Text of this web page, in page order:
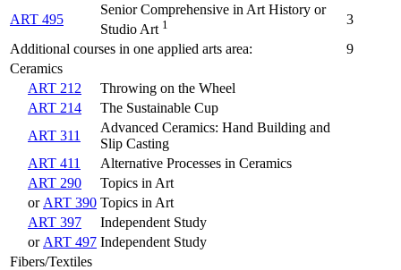
ART 495
Senior Comprehensive in Art History or
Studio Art 1
3
Additional courses in one applied arts area:
9
Ceramics
ART 212
Throwing on the Wheel
ART 214
The Sustainable Cup
ART 311
Advanced Ceramics: Hand Building and
Slip Casting
ART 411
Alternative Processes in Ceramics
ART 290
Topics in Art
or ART 390 Topics in Art
ART 397
Independent Study
or ART 497 Independent Study
Fibers/Textiles